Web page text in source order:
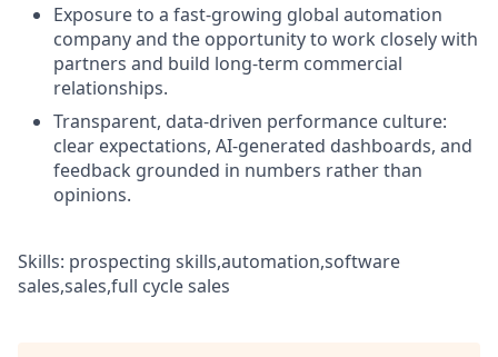
Exposure to a fast-growing global automation
company and the opportunity to work closely with
partners and build long-term commercial
relationships.
Transparent, data-driven performance culture:
clear expectations, AI-generated dashboards, and
feedback grounded in numbers rather than
opinions.
Skills: prospecting skills,automation,software
sales,sales,full cycle sales